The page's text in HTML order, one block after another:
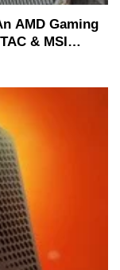
AMD Gaming
& MSI